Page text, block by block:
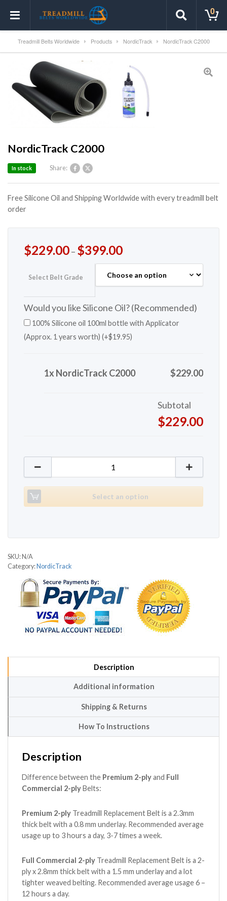
0
Treadmill Belts Worldwide Products NordicTrack NordicTrack C2000
NordicTrack C2000
Share:
In stock
Free Silicone Oil and Shipping Worldwide with every treadmill belt
order
$229.00– $399.00
Select Belt Grade
Would you like Silicone Oil? (Recommended)
100% Silicone oil 100ml bottle with Applicator
(Approx. 1 years worth) (+$19.95)
1x NordicTrack C2000 $229.00
Subtotal
$229.00
NordicTrack C2000 quantity
Select an option
SKU: N/A
Category: NordicTrack
Description
Additional information
Shipping & Returns
How To Instructions
Description
Difference between the Premium 2-plyand Full
Commercial 2-plyBelts:
Premium 2-ply Treadmill Replacement Belt is a 2.3mm
thick belt with a 0.8 mm underlay. Recommended average
usage up to 3 hours a day, 3-7 times a week.
Full Commercial 2-ply Treadmill Replacement Belt is a 2-
ply x 2.8mm thick belt with a 1.5 mm underlay and a lot
tighter weaved belting. Recommended average usage 6 –
12 hours a day.